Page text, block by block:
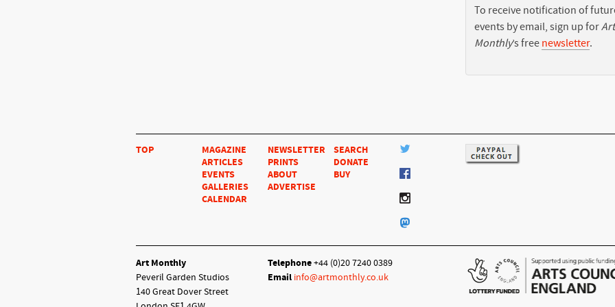
To receive notification of
events by email, sign up forArt
Monthly’s free newsletter.
TOP
MAGAZINE
ARTICLES
EVENTS
GALLERIES
CALENDAR
NEWSLETTER
PRINTS
ABOUT
ADVERTISE
SEARCH
DONATE
BUY
Art Monthly
Peveril Garden Studios
140 Great Dover Street
Telephone+44 (0)20 7240 0389
Email info@artmonthly.co.uk